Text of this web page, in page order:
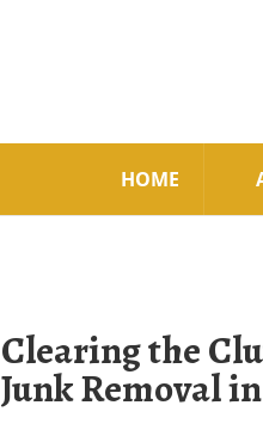
HOME
Clearing the
Junk Removal